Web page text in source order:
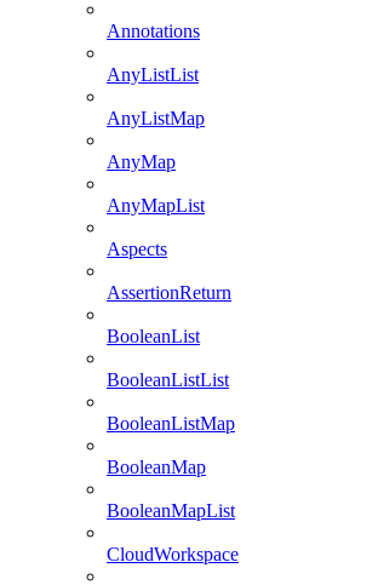
Annotations
AnyListList
AnyListMap
AnyMap
AnyMapList
Aspects
AssertionReturn
BooleanList
BooleanListList
BooleanListMap
BooleanMap
BooleanMapList
CloudWorkspace